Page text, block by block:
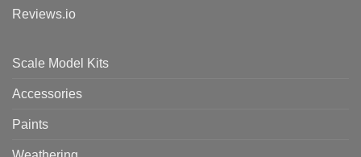
Reviews.io
Scale Model Kits
Accessories
Paints